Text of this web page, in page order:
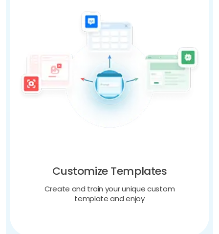
Customize Templates
Create and train your unique custom
template and enjoy